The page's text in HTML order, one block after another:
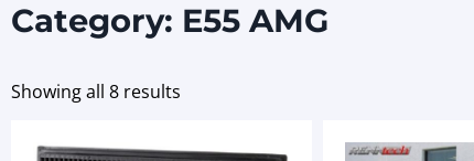
Category: E55 AMG
Showing all 8 results